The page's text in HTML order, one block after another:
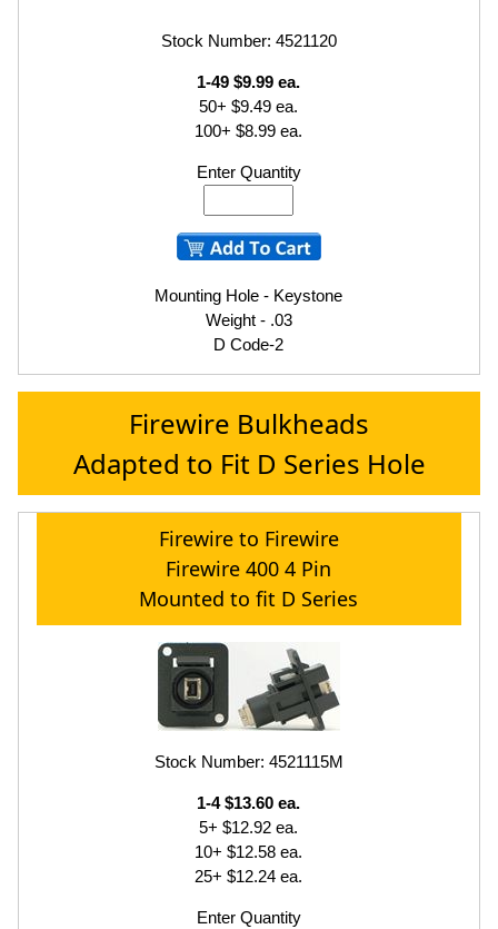
Stock Number: 4521120
1-49 $9.99 ea.
50+ $9.49 ea.
100+ $8.99 ea.
Enter Quantity
Mounting Hole - Keystone
Weight - .03
D Code-2
Firewire Bulkheads
Adapted to Fit D Series Hole
Firewire to Firewire
Firewire 400 4 Pin
Mounted to fit D Series
Stock Number: 4521115M
1-4 $13.60 ea.
5+ $12.92 ea.
10+ $12.58 ea.
25+ $12.24 ea.
Enter Quantity